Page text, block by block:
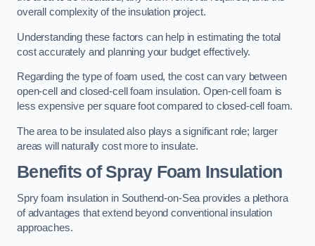
overall complexity of the insulation project.
Understanding these factors can help in estimating the total
cost accurately and planning your budget effectively.
Regarding the type of foam used, the cost can vary between
open-cell and closed-cell foam insulation. Open-cell foam is
less expensive per square foot compared to closed-cell foam.
The area to be insulated also plays a significant role; larger
areas will naturally cost more to insulate.
Benefits of Spray Foam Insulation
Spry foam insulation in Southend-on-Sea provides a plethora
of advantages that extend beyond conventional insulation
approaches.